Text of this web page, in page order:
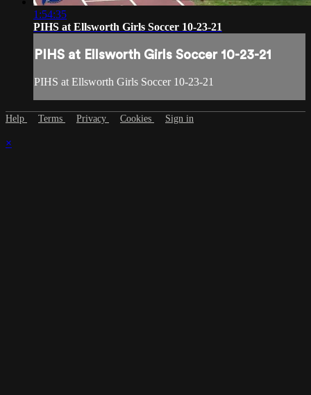
1:54:35
PIHS at Ellsworth Girls Soccer 10-23-21
PIHS at Ellsworth Girls Soccer 10-23-21
PIHS at Ellsworth Girls Soccer 10-23-21
Help Terms Privacy Cookies Sign in
×